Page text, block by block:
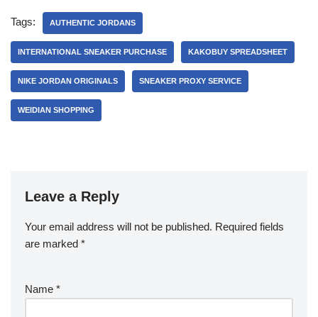
Tags: AUTHENTIC JORDANS
INTERNATIONAL SNEAKER PURCHASE KAKOBUY SPREADSHEET
NIKE JORDAN ORIGINALS SNEAKER PROXY SERVICE
WEIDIAN SHOPPING
Leave a Reply
Your email address will not be published. Required fields
are marked *
Name *